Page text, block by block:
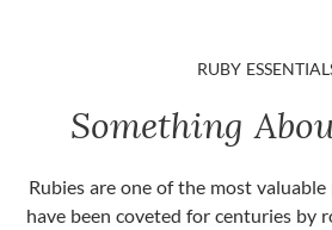
RUBY
Something
Rubies are one of the most
have been coveted for centuries by